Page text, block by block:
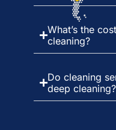
What’s the
cleaning?
Do cleaning
deep cleaning?